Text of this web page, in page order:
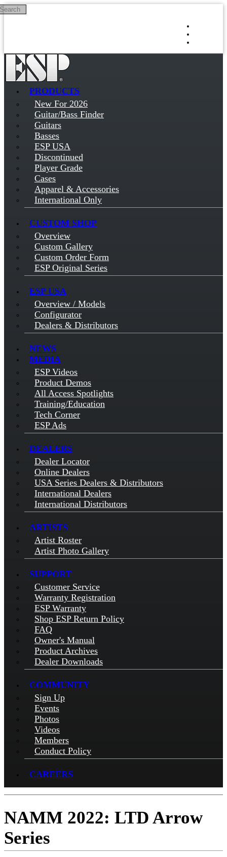
Skip to main content
PRODUCTS
New For 2026
Guitar/Bass Finder
Guitars
Basses
ESP USA
Discontinued
Player Grade
Cases
Apparel & Accessories
International Only
CUSTOM SHOP
Overview
Custom Gallery
Custom Order Form
ESP Original Series
ESP USA
Overview / Models
Configurator
Dealers & Distributors
NEWS
MEDIA
ESP Videos
Product Demos
All Access Spotlights
Training/Education
Tech Corner
ESP Ads
DEALERS
Dealer Locator
Online Dealers
USA Series Dealers & Distributors
International Dealers
International Distributors
ARTISTS
Artist Roster
Artist Photo Gallery
SUPPORT
Customer Service
Warranty Registration
ESP Warranty
Shop ESP Return Policy
FAQ
Owner's Manual
Product Archives
Dealer Downloads
COMMUNITY
Sign Up
Events
Photos
Videos
Members
Conduct Policy
CAREERS
NAMM 2022: LTD Arrow
Series